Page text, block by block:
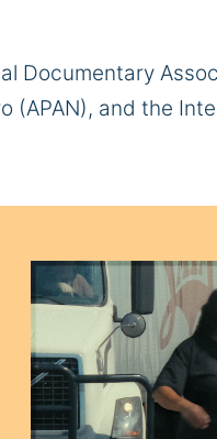
Documentary
(APAN), and the